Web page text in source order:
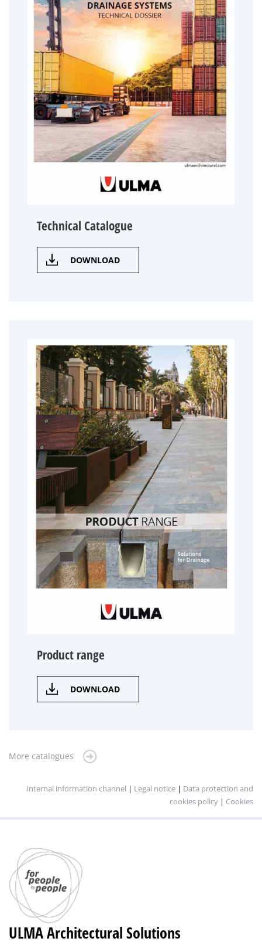
Technical Catalogue
DOWNLOAD
Product range
DOWNLOAD
More catalogues
Internal information channel | Legal notice | Data protection and
cookies policy | Cookies
ULMA Architectural Solutions